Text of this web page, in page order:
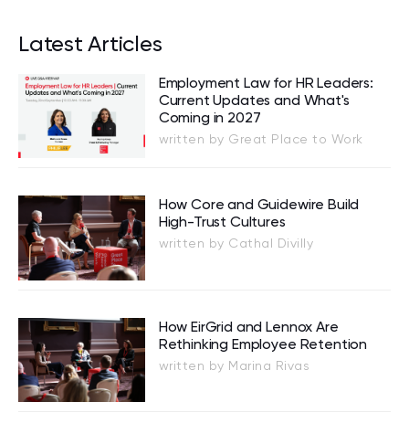
Latest Articles
Employment Law for HR Leaders:
Current Updates and What's
Coming in 2027
written by Great Place to Work
How Core and Guidewire Build
High-Trust Cultures
written by Cathal Divilly
How EirGrid and Lennox Are
Rethinking Employee Retention
written by Marina Rivas